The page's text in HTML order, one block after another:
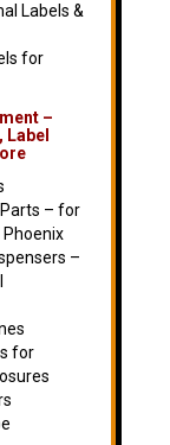
Labels &
for
–
Label
– for
Phoenix
–
for